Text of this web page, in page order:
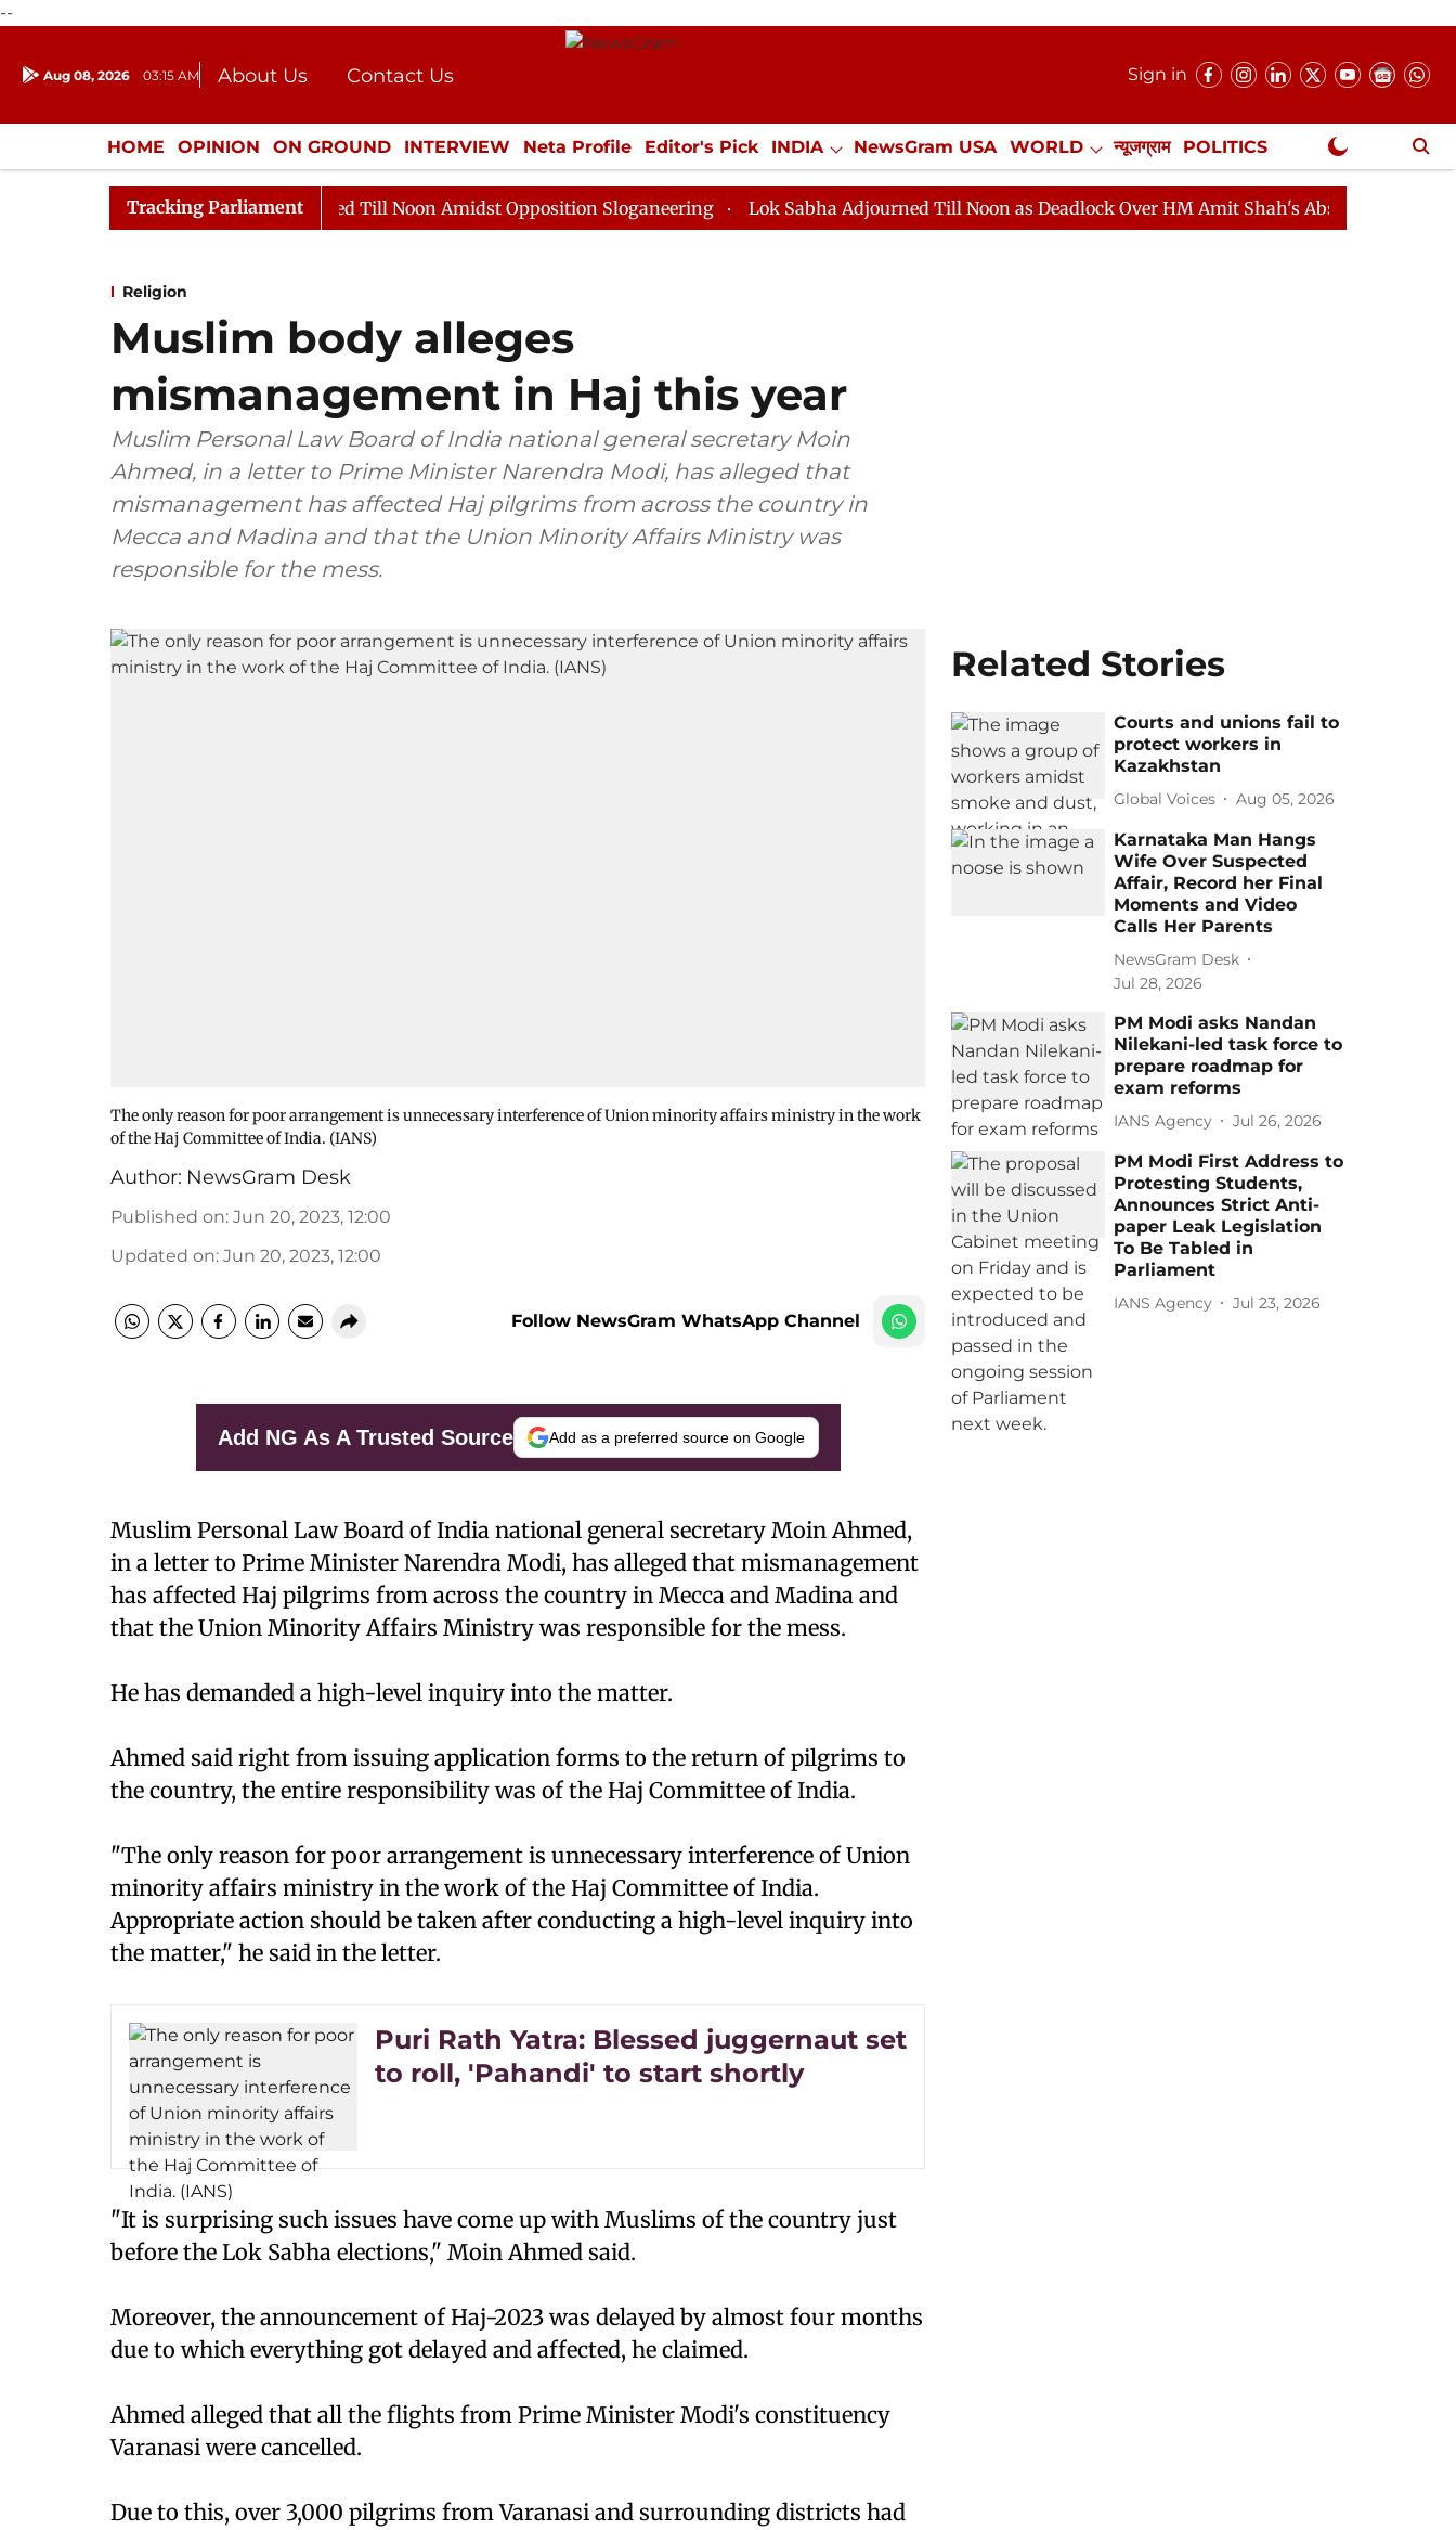
--
Aug 08, 2026 03:15 AM About Us
Contact Us
Donation
Press Kit
Sign in
HOME OPINION ON GROUND INTERVIEW Neta Profile Editor's Pick INDIA NewsGram USA WORLD न्यूजग्राम POLITICS
ENTERTAINMENT CULTURE LIFESTYLE ECONOMY SPORTS Jobs / Internships Misc. NewsGram Exclusive
Tracking Parliament
Rajya Sabha Adjourned Till Noon Amidst Opposition Sloganeering Lok Sabha Adjourned Till Noon as Deadlock Over HM Amit Shah's Absence Continues
Religion
Muslim body alleges
mismanagement in Haj this year
Muslim Personal Law Board of India national general secretary Moin
Ahmed, in a letter to Prime Minister Narendra Modi, has alleged that
mismanagement has affected Haj pilgrims from across the country in
Mecca and Madina and that the Union Minority Affairs Ministry was
responsible for the mess.
The only reason for poor arrangement is unnecessary interference of Union minority affairs ministry in the work
of the Haj Committee of India. (IANS)
Author: NewsGram Desk
Published on: Jun 20, 2023, 12:00
Updated on: Jun 20, 2023, 12:00
Follow NewsGram WhatsApp Channel
Add NG As A Trusted Source Add as a preferred source on Google
Muslim Personal Law Board of India national general secretary Moin Ahmed,
in a letter to Prime Minister Narendra Modi, has alleged that mismanagement
has affected Haj pilgrims from across the country in Mecca and Madina and
that the Union Minority Affairs Ministry was responsible for the mess.
He has demanded a high-level inquiry into the matter.
Ahmed said right from issuing application forms to the return of pilgrims to
the country, the entire responsibility was of the Haj Committee of India.
"The only reason for poor arrangement is unnecessary interference of Union
minority affairs ministry in the work of the Haj Committee of India.
Appropriate action should be taken after conducting a high-level inquiry into
the matter," he said in the letter.
Puri Rath Yatra: Blessed juggernaut set
to roll, 'Pahandi' to start shortly
"It is surprising such issues have come up with Muslims of the country just
before the Lok Sabha elections," Moin Ahmed said.
Moreover, the announcement of Haj-2023 was delayed by almost four months
due to which everything got delayed and affected, he claimed.
Ahmed alleged that all the flights from Prime Minister Modi's constituency
Varanasi were cancelled.
Due to this, over 3,000 pilgrims from Varanasi and surrounding districts had
Related Stories
Courts and unions fail to
protect workers in
Kazakhstan
Global Voices Aug 05, 2026
Karnataka Man Hangs
Wife Over Suspected
Affair, Record her Final
Moments and Video
Calls Her Parents
NewsGram Desk
Jul 28, 2026
PM Modi asks Nandan
Nilekani-led task force to
prepare roadmap for
exam reforms
IANS Agency Jul 26, 2026
PM Modi First Address to
Protesting Students,
Announces Strict Anti-
paper Leak Legislation
To Be Tabled in
Parliament
IANS Agency Jul 23, 2026